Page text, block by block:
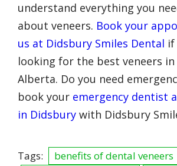
understand everything you
about veneers. Book your
us at Didsbury Smiles Dental if
looking for the best veneers
Alberta. Do you need
book your emergency dentist
in Didsbury with Didsbury
Tags:
benefits of dental veneers